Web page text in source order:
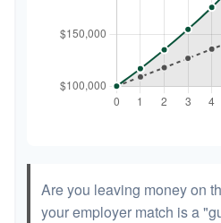
Are you leaving money on
your employer match is a